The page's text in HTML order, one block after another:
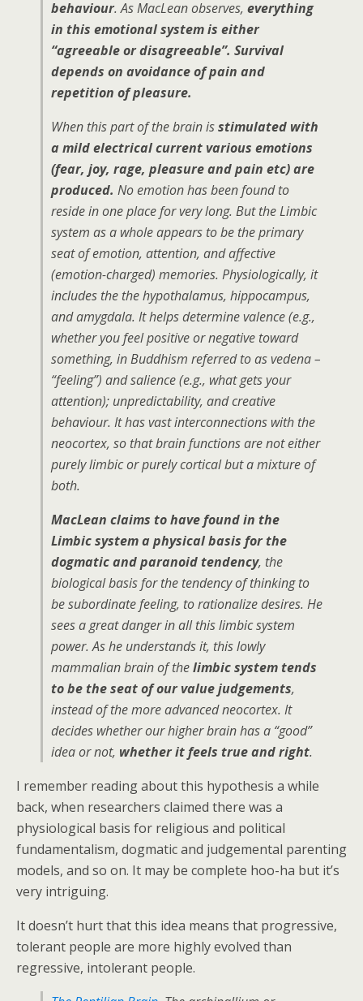
behaviour. As MacLean observes, everything
in this emotional system is either
“agreeable or disagreeable”. Survival
depends on avoidance of pain and
repetition of pleasure.
When this part of the brain isstimulated with
a mild electrical current various emotions
(fear, joy, rage, pleasure and pain etc) are
produced. No emotion has been found to
reside in one place for very long. But the Limbic
system as a whole appears to be the primary
seat of emotion, attention, and affective
(emotion-charged) memories. Physiologically, it
includes the the hypothalamus, hippocampus,
and amygdala. It helps determine valence (e.g.,
whether you feel positive or negative toward
something, in Buddhism referred to as vedena –
“feeling”) and salience (e.g., what gets your
attention); unpredictability, and creative
behaviour. It has vast interconnections with the
neocortex, so that brain functions are not either
purely limbic or purely cortical but a mixture of
both.
MacLean claims to have found in the
Limbic system a physical basis for the
dogmatic and paranoid tendency, the
biological basis for the tendency of thinking to
be subordinate feeling, to rationalize desires. He
sees a great danger in all this limbic system
power. As he understands it, this lowly
mammalian brain of thelimbic system tends
to be the seat of our value judgements,
instead of the more advanced neocortex. It
decides whether our higher brain has a “good”
idea or not, whether it feels true and right.
I remember reading about this hypothesis a while
back, when researchers claimed there was a
physiological basis for religious and political
fundamentalism, dogmatic and judgemental parenting
models, and so on. It may be complete hoo-ha but it’s
very intriguing.
It doesn’t hurt that this idea means that progressive,
tolerant people are more highly evolved than
regressive, intolerant people.